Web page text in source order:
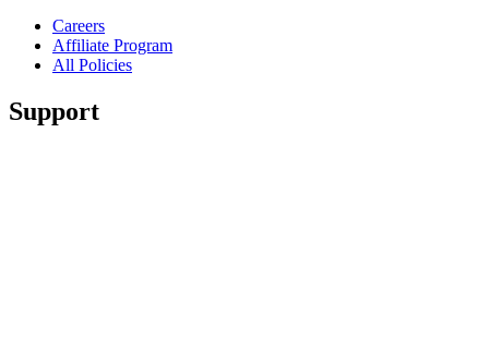
Careers
Affiliate Program
All Policies
Support